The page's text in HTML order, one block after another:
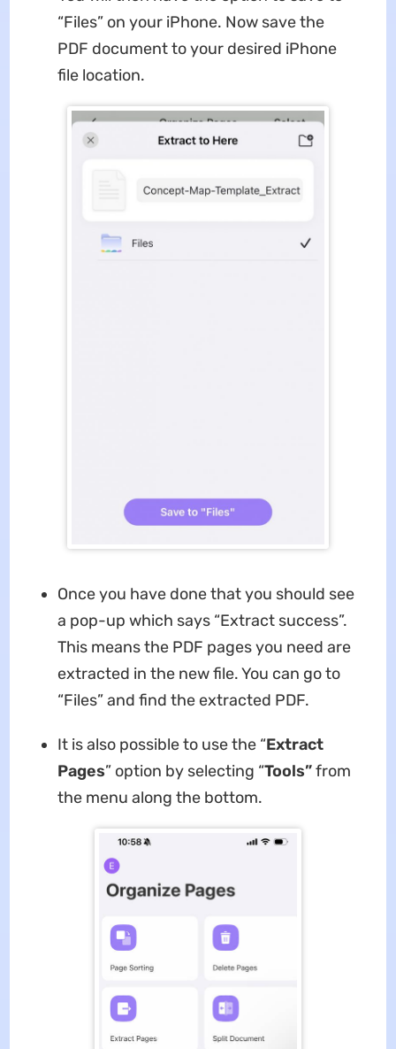
“Files” on your iPhone. Now save the
PDF document to your desired iPhone
file location.
Once you have done that you should see
a pop-up which says “Extract success”.
This means the PDF pages you need are
extracted in the new file. You can go to
“Files” and find the extracted PDF.
It is also possible to use the “Extract
Pages” option by selecting “Tools”from
the menu along the bottom.